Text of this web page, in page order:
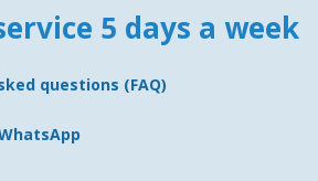
5 days a week
questions (FAQ)